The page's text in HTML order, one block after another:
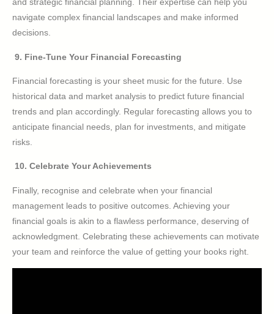
and strategic financial planning. Their expertise can help you
navigate complex financial landscapes and make informed
decisions.
9. Fine-Tune Your Financial Forecasting
Financial forecasting is your sheet music for the future. Use
historical data and market analysis to predict future financial
trends and plan accordingly. Regular forecasting allows you to
anticipate financial needs, plan for investments, and mitigate
risks.
10. Celebrate Your Achievements
Finally, recognise and celebrate when your financial
management leads to positive outcomes. Achieving your
financial goals is akin to a flawless performance, deserving of
acknowledgment. Celebrating these achievements can motivate
your team and reinforce the value of getting your books right.